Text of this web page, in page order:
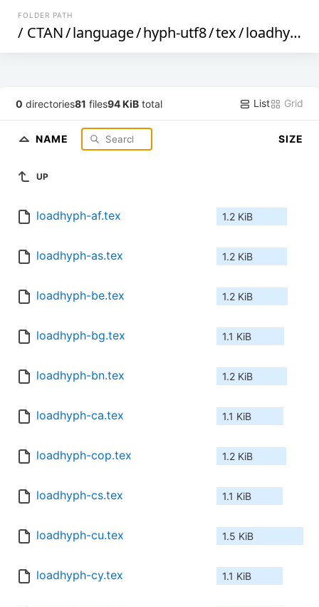
FOLDER PATH
/ CTAN/language/hyph-utf8/tex/loadhyph
0 directories81 files94 KiB total List Grid
NAME SIZE
UP
loadhyph-af.tex 1.2 KiB
loadhyph-as.tex 1.2 KiB
loadhyph-be.tex 1.2 KiB
loadhyph-bg.tex 1.1 KiB
loadhyph-bn.tex 1.2 KiB
loadhyph-ca.tex 1.1 KiB
loadhyph-cop.tex 1.2 KiB
loadhyph-cs.tex 1.1 KiB
loadhyph-cu.tex 1.5 KiB
loadhyph-cy.tex 1.1 KiB